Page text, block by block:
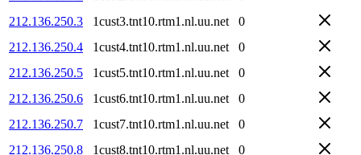
212.136.250.3
1cust3.tnt10.rtm1.nl.uu.net
0
212.136.250.4
1cust4.tnt10.rtm1.nl.uu.net
0
212.136.250.5
1cust5.tnt10.rtm1.nl.uu.net
0
212.136.250.6
1cust6.tnt10.rtm1.nl.uu.net
0
212.136.250.7
1cust7.tnt10.rtm1.nl.uu.net
0
212.136.250.8
1cust8.tnt10.rtm1.nl.uu.net
0